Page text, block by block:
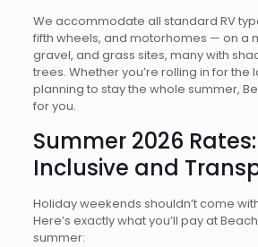
We accommodate all standard RV
fifth wheels, and motorhomes — on a
gravel, and grass sites, many with
trees. Whether you’re rolling in for
planning to stay the whole summer,
for you.
Summer 2026
Inclusive and
Holiday weekends shouldn’t come
Here’s exactly what you’ll pay at
summer: